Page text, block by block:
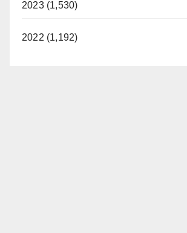
2023 (1,530)
2022 (1,192)